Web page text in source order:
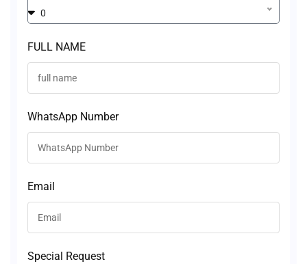
0
FULL NAME
WhatsApp Number
Email
Special Request